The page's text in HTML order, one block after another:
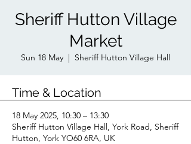
Sheriff Hutton Village
Market
Sun 18 May
  |
Sheriff Hutton Village Hall
Time & Location
18 May 2025, 10:30 – 13:30
Sheriff Hutton Village Hall, York Road, Sheriff
Hutton, York YO60 6RA, UK